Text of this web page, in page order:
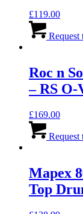
£119.00
Request
Roc n
– RS O-
£169.00
Request
Mapex
Top